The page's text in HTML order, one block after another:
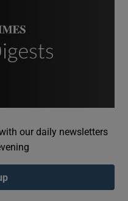
sub sections
our daily newsletters